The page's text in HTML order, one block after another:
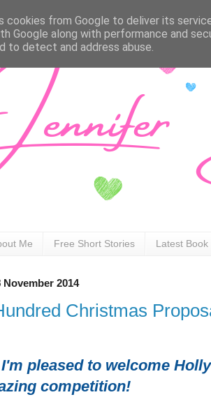
Me Free Short Stories Latest Book
November 2014
Christmas
pleased to welcome
competition!
cookies from Google to deliver its
Google along with performance and
to detect and address abuse.